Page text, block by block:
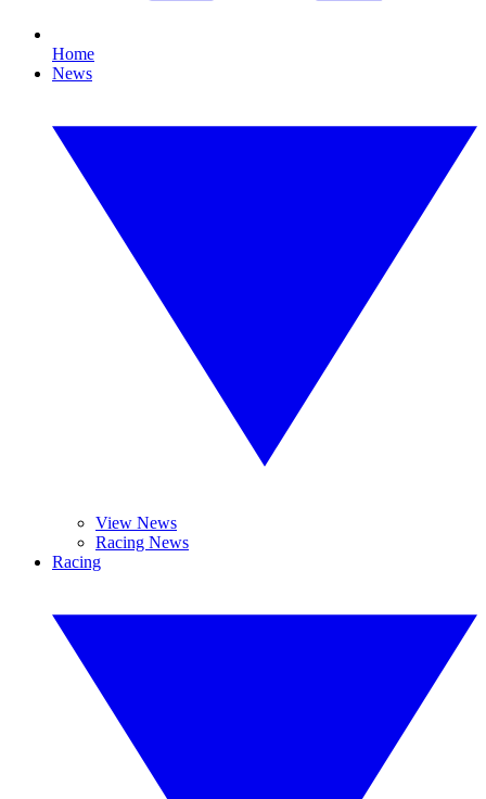
Home
News
View News
Racing News
Racing